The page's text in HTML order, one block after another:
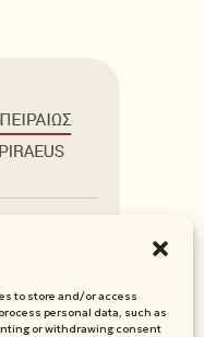
to store and/or access
personal data, such as
or withdrawing consent